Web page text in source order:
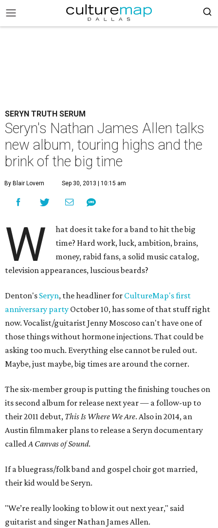
SERYN TRUTH SERUM
Seryn's Nathan James Allen talks
new album, touring highs and the
brink of the big time
By Blair Lovern Sep 30, 2013 | 10:15 am
W
hat does it take for a band to hit the big
time? Hard work, luck, ambition, brains,
money, rabid fans, a solid music catalog,
television appearances, luscious beards?
Denton's Seryn, the headliner for CultureMap's first
anniversary party October 10, has some of that stuff right
now. Vocalist/guitarist Jenny Moscoso can't have one of
those things without hormone injections. That could be
asking too much. Everything else cannot be ruled out.
Maybe, just maybe, big times are around the corner.
The six-member group is putting the finishing touches on
its second album for release next year — a follow-up to
their 2011 debut, This Is Where We Are. Also in 2014, an
Austin filmmaker plans to release a Seryn documentary
calledA Canvas of Sound.
If a bluegrass/folk band and gospel choir got married,
their kid would be Seryn.
"We’re really looking to blow it out next year," said
guitarist and singer Nathan James Allen.